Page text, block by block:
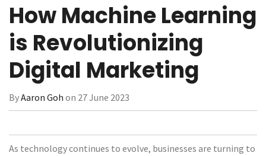
How Machine Learning
is Revolutionizing
Digital Marketing
ByAaron Goh on 27 June 2023
As technology continues to evolve, businesses are turning to